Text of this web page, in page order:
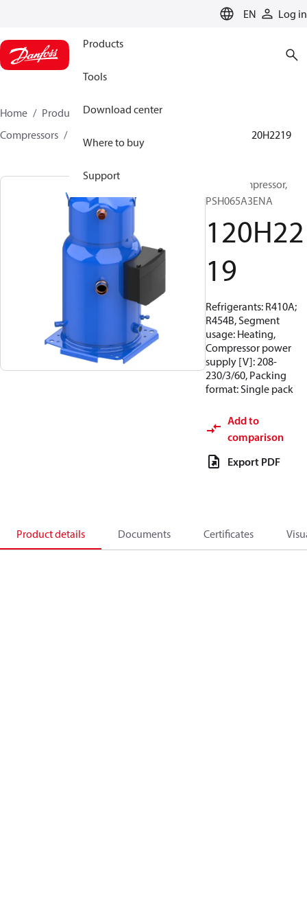
EN Log in
Products
Tools
Download center
Where to buy
Support
Home Products
Climate Solutions for cooling
Compressors
120H2219
Scroll compressor,
PSH065A3ENA
120H22
19
Refrigerants: R410A;
R454B, Segment
usage: Heating,
Compressor power
supply [V]: 208-
230/3/60, Packing
format: Single pack
Add to
comparison
Export PDF
Product details Documents Certificates